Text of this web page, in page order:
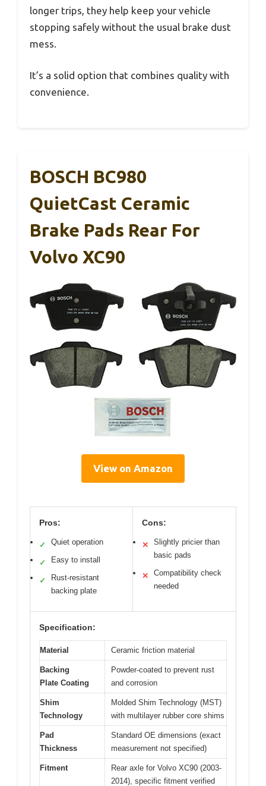
longer trips, they help keep your vehicle
stopping safely without the usual brake dust
mess.
It’s a solid option that combines quality with
convenience.
BOSCH BC980
QuietCast Ceramic
Brake Pads Rear For
Volvo XC90
View on Amazon
Pros:
✓ Quiet operation
✓ Easy to install
✓
Rust-resistant
backing plate
Cons:
✕
Slightly pricier than
basic pads
✕
Compatibility check
needed
Specification:
Material Ceramic friction material
Backing
Plate Coating
Powder-coated to prevent rust
and corrosion
Shim
Technology
Molded Shim Technology (MST)
with multilayer rubber core shims
Pad
Thickness
Standard OE dimensions (exact
measurement not specified)
Fitment
Rear axle for Volvo XC90 (2003-
2014), specific fitment verified